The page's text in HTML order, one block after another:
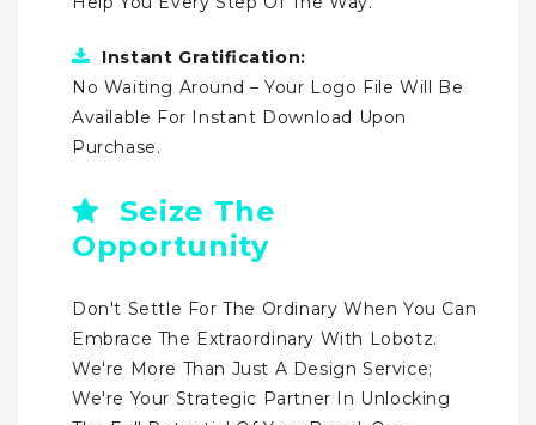
Instant Gratification:
No Waiting Around – Your Logo File Will Be
Available For Instant Download Upon
Purchase.
Seize The
Opportunity
Don't Settle For The Ordinary When You Can
Embrace The Extraordinary With Lobotz.
We're More Than Just A Design Service;
We're Your Strategic Partner In Unlocking